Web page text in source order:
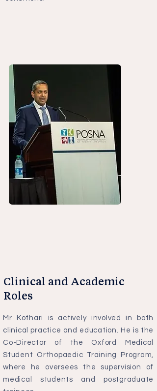
Clinical and Academic
Roles
Mr Kothari is actively involved in both
clinical practice and education. He is the
Co-Director of the Oxford Medical
Student Orthopaedic Training Program,
where he oversees the supervision of
medical students and postgraduate